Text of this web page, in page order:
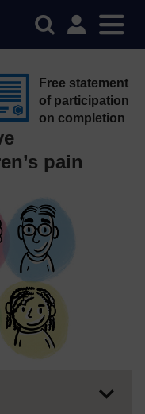
pain
Free statement
of participation
on completion